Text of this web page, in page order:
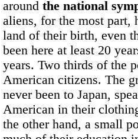
around the national
aliens, for the most part,
land of their birth, even
been here at least 20
years. Two thirds of the
American citizens. The
never been to Japan,
American in their
the other hand, a small